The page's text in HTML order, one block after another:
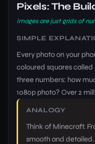
Pixels: The
Images are just grids of
SIMPLE
Every photo on your
coloured squares
three numbers: how
1080p photo? Over 2
ANALOGY
Think of Minecraft.
smooth and